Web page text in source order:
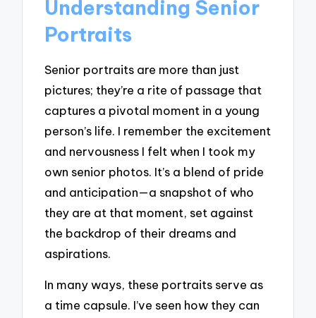
Understanding Senior
Portraits
Senior portraits are more than just
pictures; they’re a rite of passage that
captures a pivotal moment in a young
person’s life. I remember the excitement
and nervousness I felt when I took my
own senior photos. It’s a blend of pride
and anticipation—a snapshot of who
they are at that moment, set against
the backdrop of their dreams and
aspirations.
In many ways, these portraits serve as
a time capsule. I’ve seen how they can